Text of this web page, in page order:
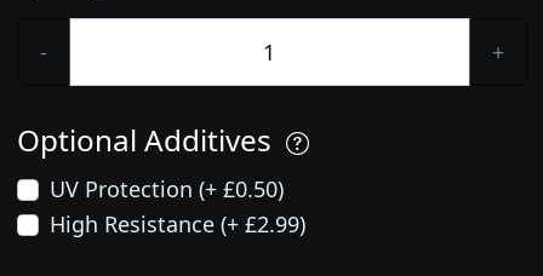
- +
Optional Additives
UV Protection (+ £0.50)
High Resistance (+ £2.99)